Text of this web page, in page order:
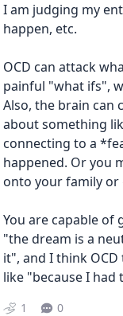
I am judging my
happen, etc.
OCD can attack
painful "what ifs",
Also, the brain can
about something
connecting to a
happened. Or you
onto your family
You are capable of
"the dream is a
it", and I think
like "because I
1 0